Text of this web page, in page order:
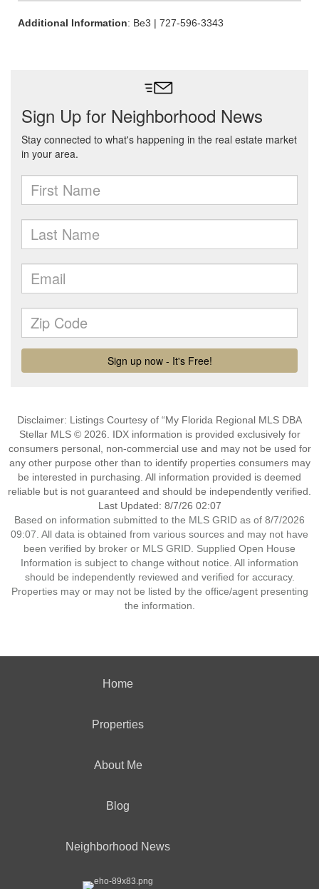
Additional Information: Be3 | 727-596-3343
Disclaimer: Listings Courtesy of “My Florida Regional MLS DBA
Stellar MLS © 2026. IDX information is provided exclusively for
consumers personal, non-commercial use and may not be used for
any other purpose other than to identify properties consumers may
be interested in purchasing. All information provided is deemed
reliable but is not guaranteed and should be independently verified.
Last Updated: 8/7/26 02:07
Based on information submitted to the MLS GRID as of 8/7/2026
09:07. All data is obtained from various sources and may not have
been verified by broker or MLS GRID. Supplied Open House
Information is subject to change without notice. All information
should be independently reviewed and verified for accuracy.
Properties may or may not be listed by the office/agent presenting
the information.
Home
Properties
About Me
Blog
Neighborhood News